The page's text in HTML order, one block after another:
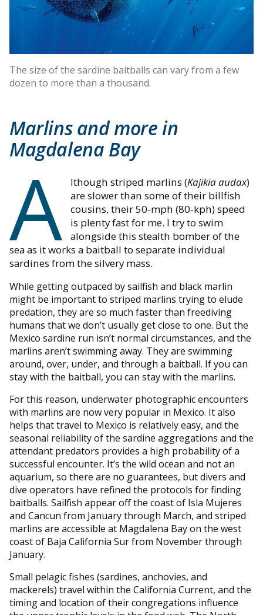
The size of the sardine baitballs can vary from a few
dozen to more than a thousand.
Marlins and more in
Magdalena Bay
A lthough striped marlins (Kajikia audax)
are slower than some of their billfish
cousins, their 50-mph (80-kph) speed
is plenty fast for me. I try to swim
alongside this stealth bomber of the
sea as it works a baitball to separate individual
sardines from the silvery mass.
While getting outpaced by sailfish and black marlin
might be important to striped marlins trying to elude
predation, they are so much faster than freediving
humans that we don’t usually get close to one. But the
Mexico sardine run isn’t normal circumstances, and the
marlins aren’t swimming away. They are swimming
around, over, under, and through a baitball. If you can
stay with the baitball, you can stay with the marlins.
For this reason, underwater photographic encounters
with marlins are now very popular in Mexico. It also
helps that travel to Mexico is relatively easy, and the
seasonal reliability of the sardine aggregations and the
attendant predators provides a high probability of a
successful encounter. It’s the wild ocean and not an
aquarium, so there are no guarantees, but divers and
dive operators have refined the protocols for finding
baitballs. Sailfish appear off the coast of Isla Mujeres
and Cancun from January through March, and striped
marlins are accessible at Magdalena Bay on the west
coast of Baja California Sur from November through
January.
Small pelagic fishes (sardines, anchovies, and
mackerels) travel within the California Current, and the
timing and location of their congregations influence